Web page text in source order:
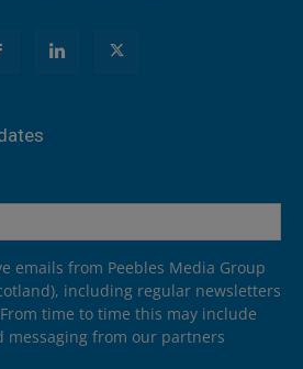
emails from Peebles Media Group
including regular newsletters
time to time this may include
messaging from our partners